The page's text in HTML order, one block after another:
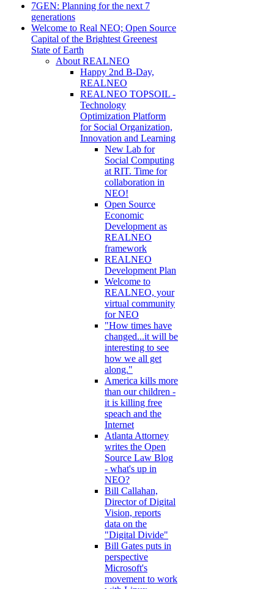
7GEN: Planning for the next 7
generations
Welcome to Real NEO; Open Source
Capital of the Brightest Greenest
State of Earth
About REALNEO
Happy 2nd B-Day,
REALNEO
REALNEO TOPSOIL -
Technology
Optimization Platform
for Social Organization,
Innovation and Learning
New Lab for
Social Computing
at RIT. Time for
collaboration in
NEO!
Open Source
Economic
Development as
REALNEO
framework
REALNEO
Development Plan
Welcome to
REALNEO, your
virtual community
for NEO
"How times have
changed...it will be
interesting to see
how we all get
along."
America kills more
than our children -
it is killing free
speach and the
Internet
Atlanta Attorney
writes the Open
Source Law Blog
- what's up in
NEO?
Bill Callahan,
Director of Digital
Vision, reports
data on the
"Digital Divide"
Bill Gates puts in
perspective
Microsoft's
movement to work